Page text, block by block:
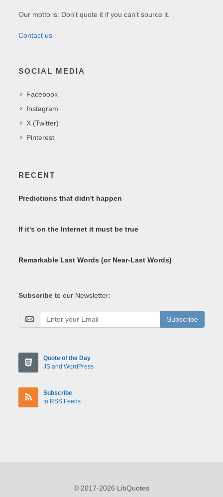
Our motto is: Don't quote it if you can't source it.
Contact us
SOCIAL MEDIA
Facebook
Instagram
X (Twitter)
Pinterest
RECENT
Predictions that didn't happen
If it's on the Internet it must be true
Remarkable Last Words (or Near-Last Words)
Subscribe to our Newsletter:
Subscribe
Quote of the Day
JS and WordPress
Subscribe
to RSS Feeds
© 2017-2026 LibQuotes